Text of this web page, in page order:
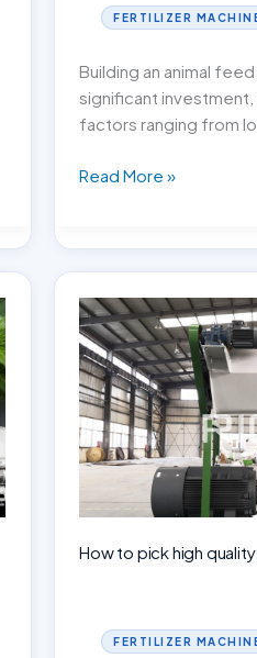
FERTILIZER
Building an animal
significant
factors ranging from
Building
Feed
Mill
in
Indonesia:
Cost
Breakdown
and
Analysis
Read More »
How to pick high
FERTILIZER